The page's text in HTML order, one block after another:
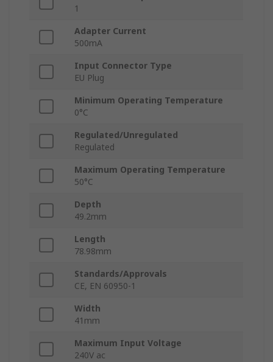
1
Adapter Current
500mA
Input Connector Type
EU Plug
Minimum Operating Temperature
0°C
Regulated/Unregulated
Regulated
Maximum Operating Temperature
50°C
Depth
49.2mm
Length
78.98mm
Standards/Approvals
CE, EN 60950-1
Width
41mm
Maximum Input Voltage
240V ac